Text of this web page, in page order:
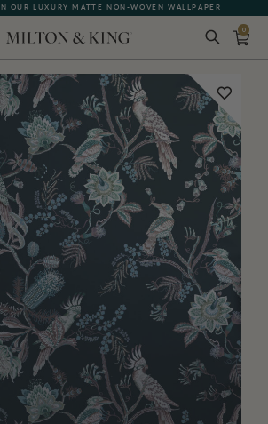
OUR LUXURY MATTE NON-WOVEN WALLPAPER
0
BACK